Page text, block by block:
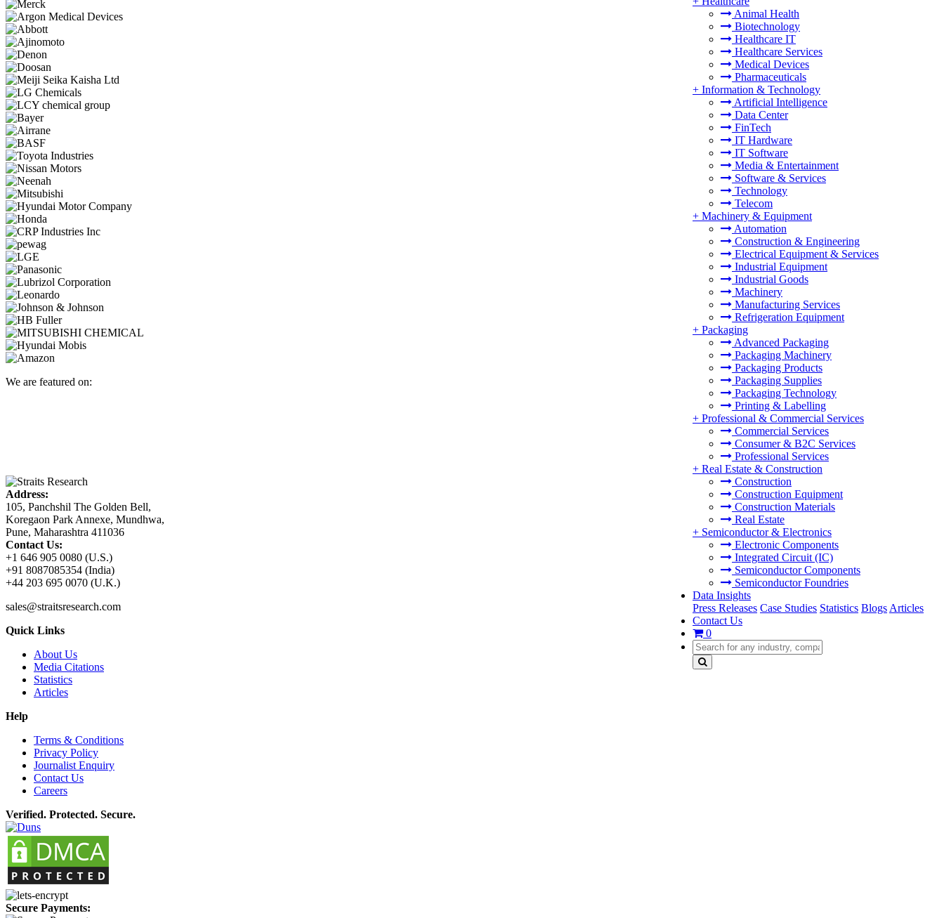
Animal Health
Biotechnology
Healthcare IT
Healthcare Services
Medical Devices
Pharmaceuticals
+ Information & Technology
Artificial Intelligence
Data Center
FinTech
IT Hardware
IT Software
Media & Entertainment
Software & Services
Technology
Telecom
+ Machinery & Equipment
Automation
Construction & Engineering
Electrical Equipment & Services
Industrial Equipment
Industrial Goods
Machinery
Manufacturing Services
Refrigeration Equipment
+ Packaging
Advanced Packaging
Packaging Machinery
Packaging Products
Packaging Supplies
Packaging Technology
Printing & Labelling
+ Professional & Commercial Services
Commercial Services
Consumer & B2C Services
Professional Services
+ Real Estate & Construction
Construction
Construction Equipment
Construction Materials
Real Estate
+ Semiconductor & Electronics
Electronic Components
Integrated Circuit (IC)
Semiconductor Components
Semiconductor Foundries
Data Insights
Press Releases Case Studies Statistics Blogs Articles
Contact Us
0
We are featured on:
Address:
105, Panchshil The Golden Bell,
Koregaon Park Annexe, Mundhwa,
Pune, Maharashtra 411036
Contact Us:
+1 646 905 0080 (U.S.)
+91 8087085354 (India)
+44 203 695 0070 (U.K.)
sales@straitsresearch.com
Quick Links
About Us
Media Citations
Statistics
Articles
Help
Terms & Conditions
Privacy Policy
Journalist Enquiry
Contact Us
Careers
Verified. Protected. Secure.
Secure Payments: